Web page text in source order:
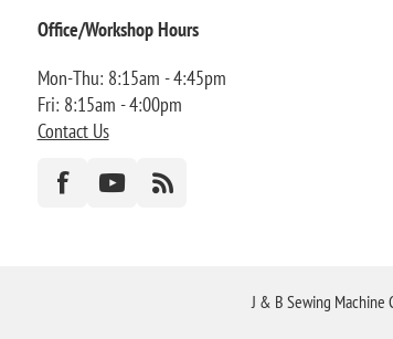
Office/Workshop Hours
Mon-Thu: 8:15am - 4:45pm
Fri: 8:15am - 4:00pm
Contact Us
J & B Sewing Machine